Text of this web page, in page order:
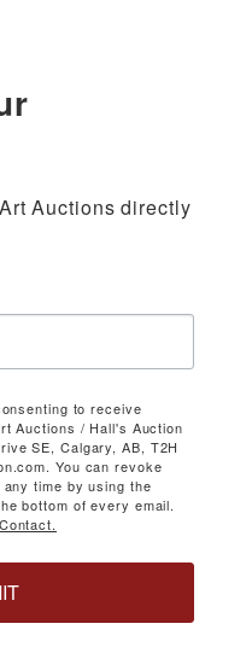
Auctions directly
to receive
Auctions / Hall's Auction
SE, Calgary, AB, T2H
You can revoke
time by using the
bottom of every email.